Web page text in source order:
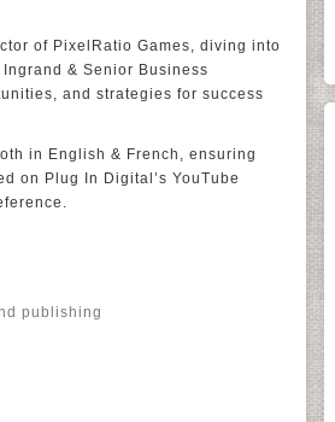
of PixelRatio Games, diving into
& Senior Business
and strategies for success
in English & French, ensuring
on Plug In Digital’s YouTube
publishing